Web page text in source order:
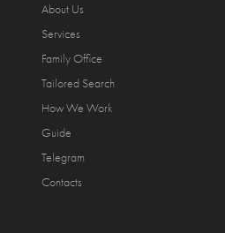
About Us
Services
Family Office
Tailored Search
How We Work
Guide
Telegram
Contacts